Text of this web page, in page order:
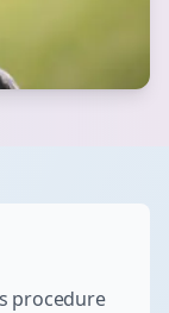
procedure